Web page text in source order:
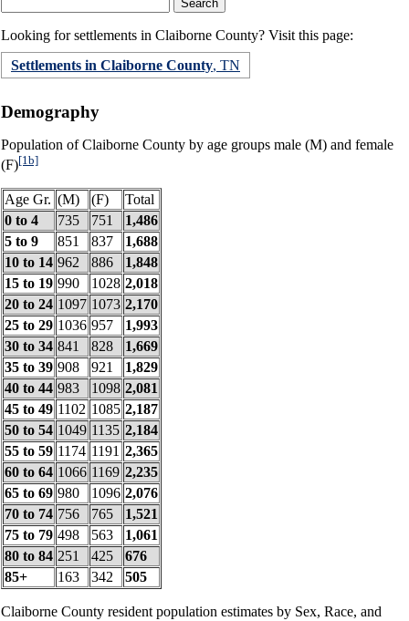
Looking for settlements in Claiborne County? Visit this page:
Settlements in Claiborne County, TN
Demography
Population of Claiborne County by age groups male (M) and female
(F)[1b]
Age Gr. (M) (F)
Total
0 to 4
735 751
1,486
5 to 9
851 837
1,688
10 to 14 962 886
1,848
15 to 19 990 1028 2,018
20 to 24 1097 1073 2,170
25 to 29 1036 957
1,993
30 to 34 841 828
1,669
35 to 39 908 921
1,829
40 to 44 983 1098 2,081
45 to 49 1102 1085 2,187
50 to 54 1049 1135 2,184
55 to 59 1174 1191 2,365
60 to 64 1066 1169 2,235
65 to 69 980 1096 2,076
70 to 74 756 765
1,521
75 to 79 498 563
1,061
80 to 84 251 425
676
85+
163 342 505
Claiborne County resident population estimates by Sex, Race, and